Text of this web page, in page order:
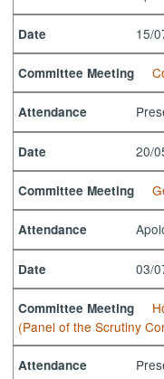
Date 15/
Committee Meeting
Attendance
Date 20/
Committee Meeting
Attendance
Date 03/
Committee Meeting
(Panel of the Scrutiny
Attendance